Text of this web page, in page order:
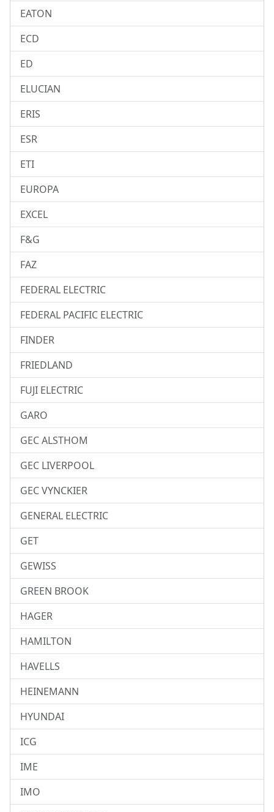
EATON
ECD
ED
ELUCIAN
ERIS
ESR
ETI
EUROPA
EXCEL
F&G
FAZ
FEDERAL ELECTRIC
FEDERAL PACIFIC ELECTRIC
FINDER
FRIEDLAND
FUJI ELECTRIC
GARO
GEC ALSTHOM
GEC LIVERPOOL
GEC VYNCKIER
GENERAL ELECTRIC
GET
GEWISS
GREEN BROOK
HAGER
HAMILTON
HAVELLS
HEINEMANN
HYUNDAI
ICG
IME
IMO